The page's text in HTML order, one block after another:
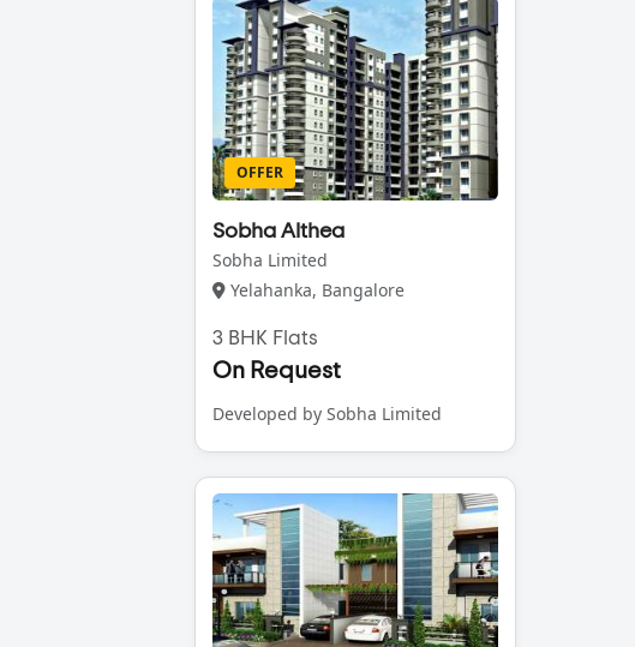
OFFER
Sobha Althea
Sobha Limited
Yelahanka, Bangalore
3 BHK Flats
On Request
Developed by Sobha Limited